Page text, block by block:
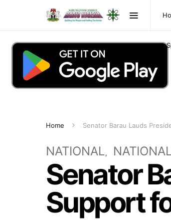
Home Senator Barau Lauds
NATIONAL
Senator
Support